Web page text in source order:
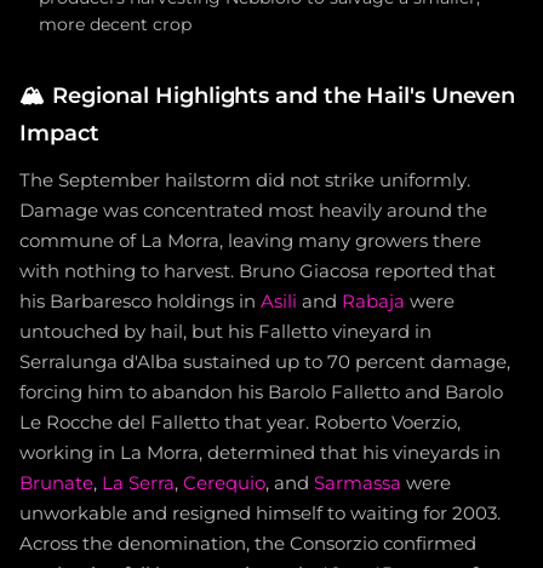
more decent crop
🏔️ Regional Highlights and the Hail's Uneven
Impact
The September hailstorm did not strike uniformly.
Damage was concentrated most heavily around the
commune of La Morra, leaving many growers there
with nothing to harvest. Bruno Giacosa reported that
his Barbaresco holdings in Asili and Rabaja were
untouched by hail, but his Falletto vineyard in
Serralunga d'Alba sustained up to 70 percent damage,
forcing him to abandon his Barolo Falletto and Barolo
Le Rocche del Falletto that year. Roberto Voerzio,
working in La Morra, determined that his vineyards in
Brunate, La Serra, Cerequio, and Sarmassa were
unworkable and resigned himself to waiting for 2003.
Across the denomination, the Consorzio confirmed